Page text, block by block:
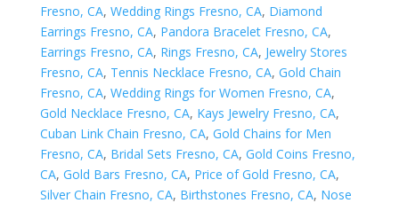
Fresno, CA, Wedding Rings Fresno, CA, Diamond
Earrings Fresno, CA, Pandora Bracelet Fresno, CA,
Earrings Fresno, CA, Rings Fresno, CA, Jewelry Stores
Fresno, CA, Tennis Necklace Fresno, CA, Gold Chain
Fresno, CA, Wedding Rings for Women Fresno, CA,
Gold Necklace Fresno, CA, Kays Jewelry Fresno, CA,
Cuban Link Chain Fresno, CA, Gold Chains for Men
Fresno, CA, Bridal Sets Fresno, CA, Gold Coins Fresno,
CA, Gold Bars Fresno, CA, Price of Gold Fresno, CA,
Silver Chain Fresno, CA, Birthstones Fresno, CA, Nose